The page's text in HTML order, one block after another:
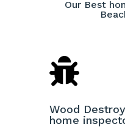
Our Best

Wood
home